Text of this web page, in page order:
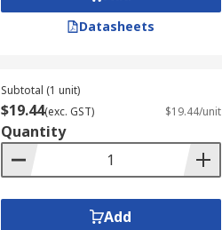
Datasheets
Subtotal (1 unit)
$19.44(exc. GST) $19.44/unit
Quantity
Add